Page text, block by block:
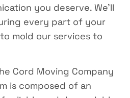
you deserve. We’ll
every part of your
mold our services to
Cord Moving Company
is composed of an